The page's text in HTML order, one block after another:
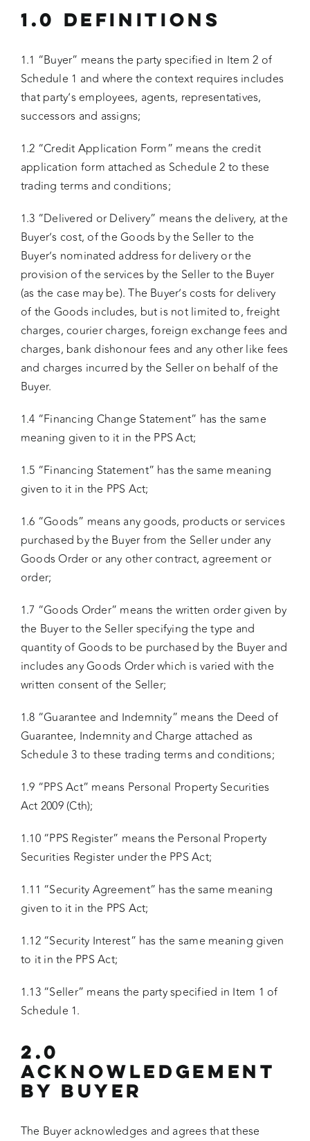
1.0 DEFINITIONS
1.1 “Buyer” means the party specified in Item 2 of
Schedule 1 and where the context requires includes
that party’s employees, agents, representatives,
successors and assigns;
1.2 “Credit Application Form” means the credit
application form attached as Schedule 2 to these
trading terms and conditions;
1.3 “Delivered or Delivery” means the delivery, at the
Buyer’s cost, of the Goods by the Seller to the
Buyer’s nominated address for delivery or the
provision of the services by the Seller to the Buyer
(as the case may be). The Buyer’s costs for delivery
of the Goods includes, but is not limited to, freight
charges, courier charges, foreign exchange fees and
charges, bank dishonour fees and any other like fees
and charges incurred by the Seller on behalf of the
Buyer.
1.4 “Financing Change Statement” has the same
meaning given to it in the PPS Act;
1.5 “Financing Statement” has the same meaning
given to it in the PPS Act;
1.6 “Goods” means any goods, products or services
purchased by the Buyer from the Seller under any
Goods Order or any other contract, agreement or
order;
1.7 “Goods Order” means the written order given by
the Buyer to the Seller specifying the type and
quantity of Goods to be purchased by the Buyer and
includes any Goods Order which is varied with the
written consent of the Seller;
1.8 “Guarantee and Indemnity” means the Deed of
Guarantee, Indemnity and Charge attached as
Schedule 3 to these trading terms and conditions;
1.9 “PPS Act” means Personal Property Securities
Act 2009 (Cth);
1.10 “PPS Register” means the Personal Property
Securities Register under the PPS Act;
1.11 “Security Agreement” has the same meaning
given to it in the PPS Act;
1.12 “Security Interest” has the same meaning given
to it in the PPS Act;
1.13 “Seller” means the party specified in Item 1 of
Schedule 1.
2.0
ACKNOWLEDGEMENT
BY BUYER
The Buyer acknowledges and agrees that these